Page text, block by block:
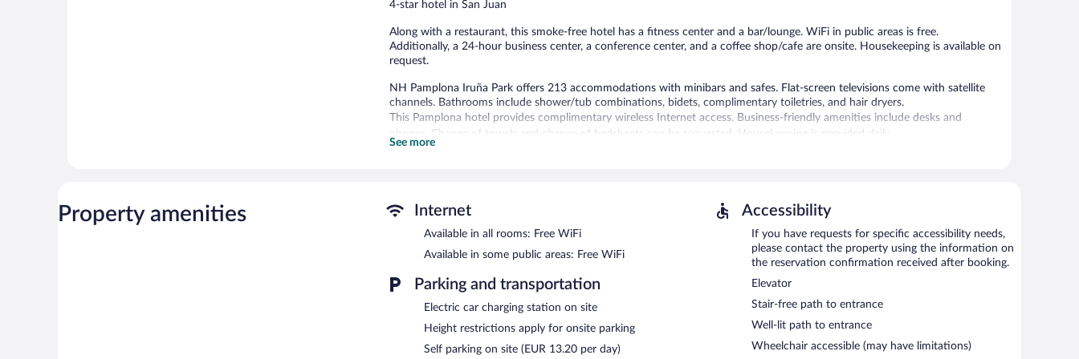
4-star hotel in San Juan
Along with a restaurant, this smoke-free hotel has a fitness center and a bar/lounge. WiFi in public areas is free.
Additionally, a 24-hour business center, a conference center, and a coffee shop/cafe are onsite. Housekeeping is available on
request.
NH Pamplona Iruña Park offers 213 accommodations with minibars and safes. Flat-screen televisions come with satellite
channels. Bathrooms include shower/tub combinations, bidets, complimentary toiletries, and hair dryers.
This Pamplona hotel provides complimentary wireless Internet access. Business-friendly amenities include desks and
phones. Change of towels and change of bedsheets can be requested. Housekeeping is provided daily.
with a drink. Business-related amenities at this 4-star property consist of a 24-hour business center and 15 meeting rooms.
Public areas are equipped with complimentary wireless Internet access. Event facilities measuring 366 square feet (34
square meters) include a conference center. This business-friendly hotel also offers a fitness center, multilingual staff, and
tour/ticket assistance. Onsite parking is available (surcharge), along with a car charging station.
Buffet breakfasts are available for a surcharge on weekdays between 7:00 AM and 10:30 AM and on weekends between
7:30 AM and 11:00 AM.
Bayona- This restaurant specializes in international cuisine and serves lunch and dinner. Guests can enjoy drinks at the bar.
See more
Property amenities Internet
Available in all rooms: Free WiFi
Available in some public areas: Free WiFi
Parking and transportation
Electric car charging station on site
Height restrictions apply for onsite parking
Self parking on site (EUR 13.20 per day)
Accessibility
If you have requests for specific accessibility needs,
please contact the property using the information on
the reservation confirmation received after booking.
Elevator
Stair-free path to entrance
Well-lit path to entrance
Wheelchair accessible (may have limitations)